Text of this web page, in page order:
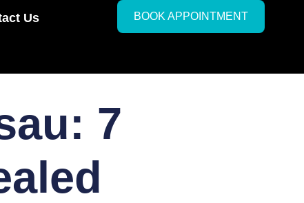
Us BOOK APPOINTMENT
7